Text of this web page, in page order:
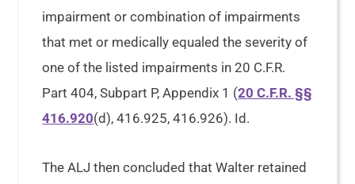
impairment or combination of impairments
that met or medically equaled the severity of
one of the listed impairments in 20 C.F.R.
Part 404, Subpart P, Appendix 1 (20 C.F.R. §§
416.920(d), 416.925, 416.926). Id.
The ALJ then concluded that Walter retained